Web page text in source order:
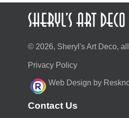
© 2026, Sheryl's Art Deco,
Privacy Policy
Web Design by
Contact Us